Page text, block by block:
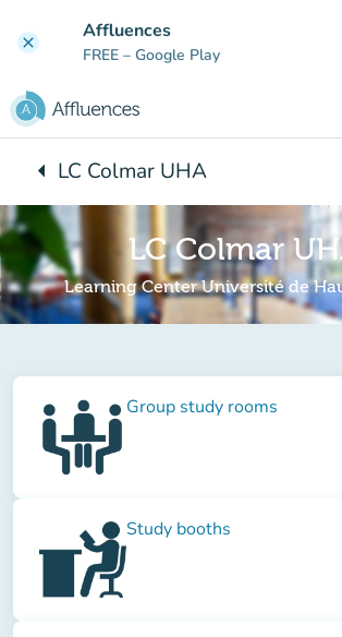
clear Affluences
FREE – Google Play
arrow_leftBack to:
LC Colmar UHA
LC Colmar
Learning Center Université de
Group study rooms
Study booths